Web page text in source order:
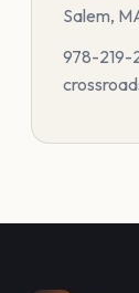
Salem,
978-